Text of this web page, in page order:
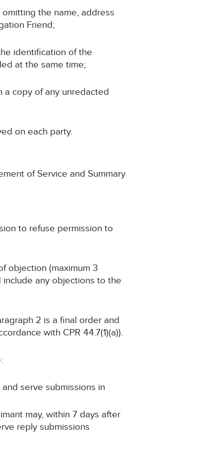
the name, address
Friend;
identification of the
at the same time;
a copy of any unredacted
on each party.
of Service and Summary
to refuse permission to
objection (maximum 3
any objections to the
2 is a final order and
with CPR 44.7(1)(a)).
serve submissions in
may, within 7 days after
reply submissions